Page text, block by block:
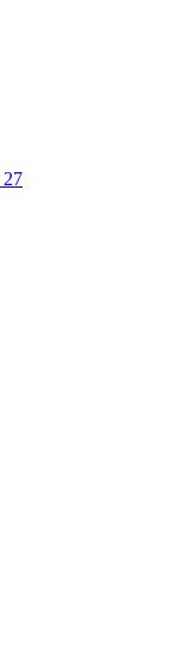
27